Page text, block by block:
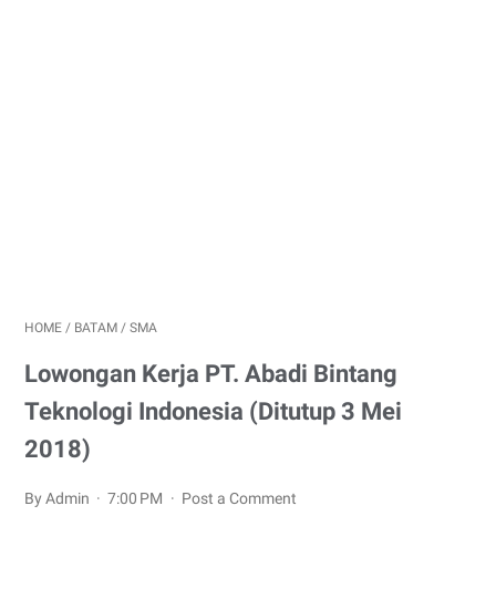
HOME / BATAM / SMA
Lowongan Kerja PT. Abadi Bintang
Teknologi Indonesia (Ditutup 3 Mei
2018)
By Admin 7:00 PM Post a Comment